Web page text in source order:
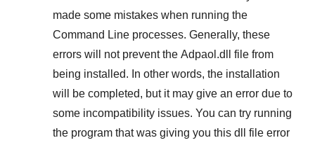
made some mistakes when running the
Command Line processes. Generally, these
errors will not prevent the Adpaol.dll
file from
being installed. In other words, the installation
will be completed, but it may give an error due to
some incompatibility issues. You can try running
the program that was giving you this dll file error